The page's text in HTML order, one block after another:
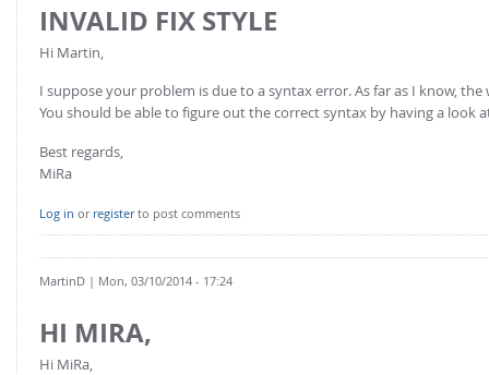
INVALID FIX STYLE
Hi Martin,
I suppose your problem is due to a syntax error. As far as I know, the
You should be able to figure out the correct syntax by having a look
Best regards,
MiRa
Log in or registerto post comments
MartinD | Mon, 03/10/2014 - 17:24
HI MIRA,
Hi MiRa,